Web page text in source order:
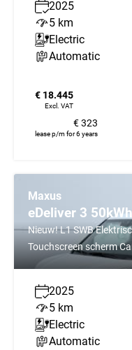
2025
5 km
Electric
Automatic
€ 18.445
Excl. VAT
€ 323
lease p/m for 6 years
Maxus
eDeliver 3
Nieuw! L1 SWB
Touchscreen scherm
2025
5 km
Electric
Automatic